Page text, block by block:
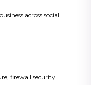
across social
firewall security